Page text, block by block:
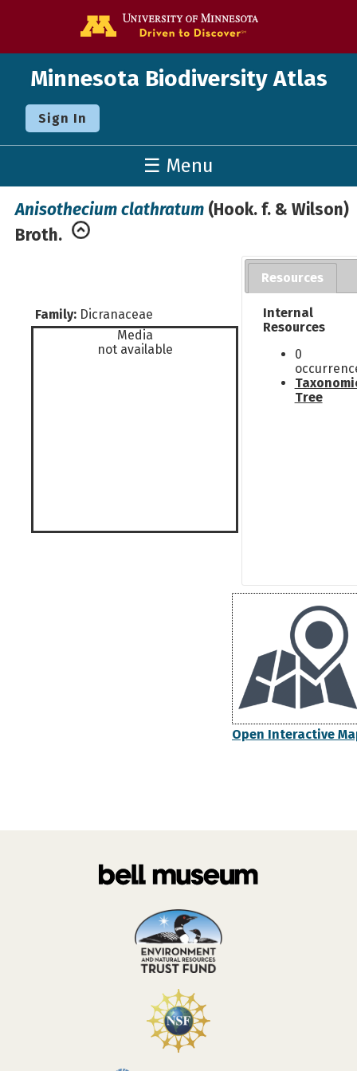
Minnesota Biodiversity Atlas
Sign In
☰ Menu
Anisothecium clathratum (Hook. f. & Wilson)
Broth.
Family: Dicranaceae
Media
not available
Resources
Internal
Resources
0
Tree
Open Interactive